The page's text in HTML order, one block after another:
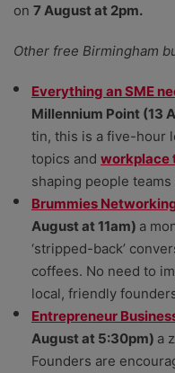
on 7 August at 2pm.
Other free Birmingham
Everything an SME
Millennium Point (13
tin, this is a five-hour
topics and workplace
shaping people teams
Brummies
August at 11am) a
‘stripped-back’
coffees. No need to
local, friendly
Entrepreneur
August at 5:30pm) a
Founders are